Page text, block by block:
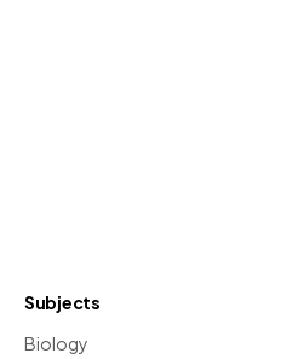
Subjects
Biology